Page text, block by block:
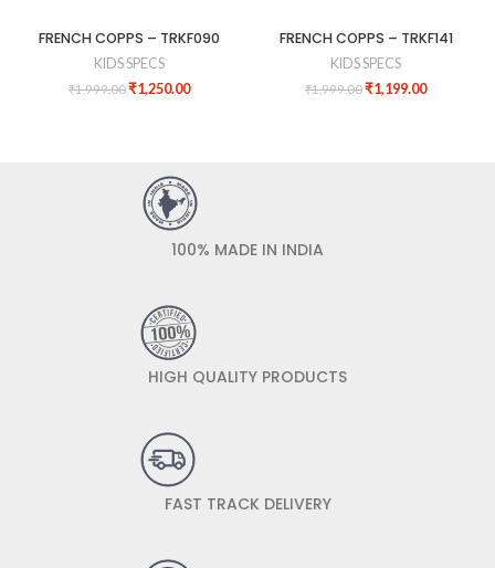
FRENCH COPPS – TRKF090
KIDS SPECS
₹1,999.00₹1,250.00
FRENCH COPPS – TRKF141
KIDS SPECS
₹1,999.00₹1,199.00
100% MADE IN INDIA
HIGH QUALITY PRODUCTS
FAST TRACK DELIVERY